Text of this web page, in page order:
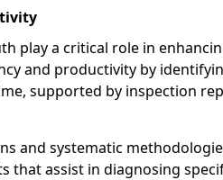
play a critical role in
and productivity by
supported by inspection
and systematic
that assist in diagnosing